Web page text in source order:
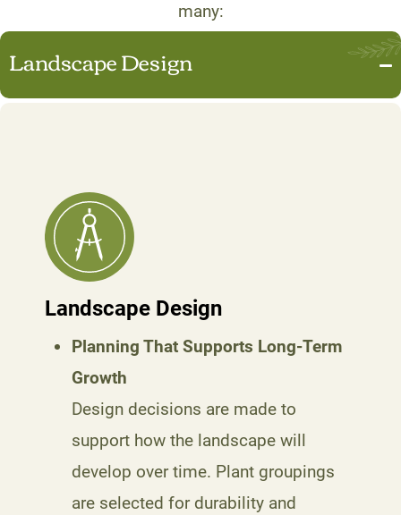
many:
Landscape Design
Landscape Design
Planning That Supports Long-Term
Growth
Design decisions are made to
support how the landscape will
develop over time. Plant groupings
are selected for durability and